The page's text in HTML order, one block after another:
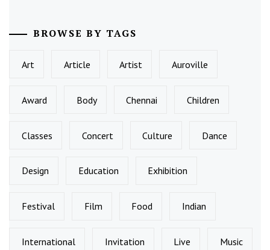
BROWSE BY TAGS
Art Article Artist Auroville
Award Body Chennai Children
Classes Concert Culture Dance
Design Education Exhibition
Festival Film Food Indian
International Invitation Live Music